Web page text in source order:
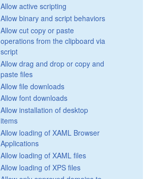
Allow active scripting
Allow binary and script behaviors
Allow cut copy or paste
operations from the clipboard via
script
Allow drag and drop or copy and
paste files
Allow file downloads
Allow font downloads
Allow installation of desktop
items
Allow loading of XAML Browser
Applications
Allow loading of XAML files
Allow loading of XPS files